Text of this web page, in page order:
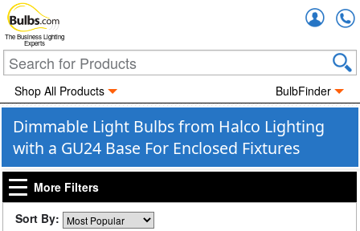
The Business Lighting
Experts
Shop All Products BulbFinder
Dimmable Light Bulbs from Halco Lighting
with a GU24 Base For Enclosed Fixtures
More Filters
Sort By: